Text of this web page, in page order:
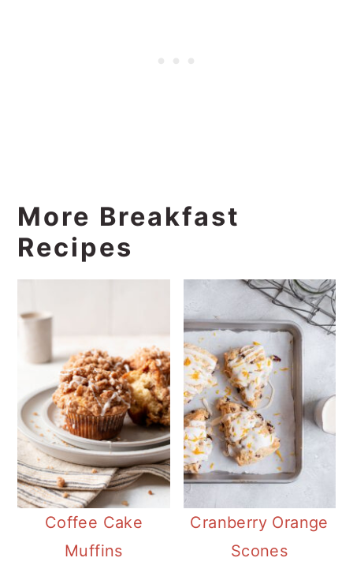
More Breakfast
Recipes
Coffee Cake
Muffins
Cranberry Orange
Scones